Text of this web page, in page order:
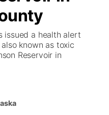
issued a health alert
known as toxic
Reservoir in